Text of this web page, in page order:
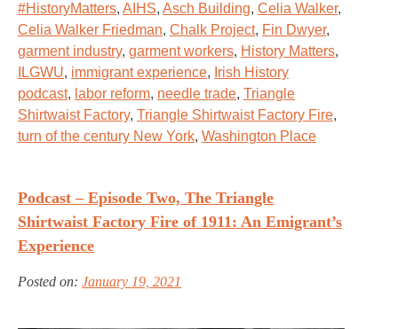
#HistoryMatters, AIHS, Asch Building, Celia Walker,
Celia Walker Friedman, Chalk Project, Fin Dwyer,
garment industry, garment workers, History Matters,
ILGWU, immigrant experience, Irish History
podcast, labor reform, needle trade, Triangle
Shirtwaist Factory, Triangle Shirtwaist Factory Fire,
turn of the century New York, Washington Place
Podcast – Episode Two, The Triangle
Shirtwaist Factory Fire of 1911: An Emigrant’s
Experience
Posted on: January 19, 2021